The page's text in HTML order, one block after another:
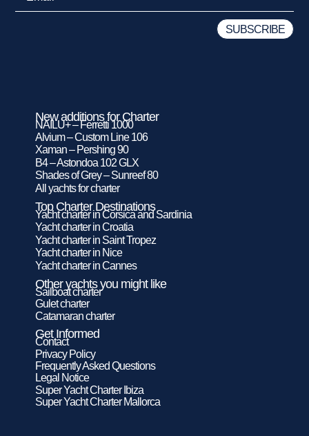
New additions for Charter
NAILU+ – Ferretti 1000
Alvium – Custom Line 106
Xaman – Pershing 90
B4 – Astondoa 102 GLX
Shades of Grey – Sunreef 80
All yachts for charter
Top Charter Destinations
Yacht charter in Corsica and Sardinia
Yacht charter in Croatia
Yacht charter in Saint Tropez
Yacht charter in Nice
Yacht charter in Cannes
Other yachts you might like
Sailboat charter
Gulet charter
Catamaran charter
Get Informed
Contact
Privacy Policy
Frequently Asked Questions
Legal Notice
Super Yacht Charter Ibiza
Super Yacht Charter Mallorca